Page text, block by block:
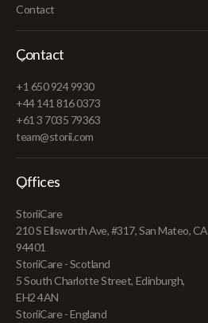
Contact
Contact
+1 650 924 9930
+44 141 816 0373
+61 3 7035 79363
team@storii.com
Offices
StoriiCare
210 S Ellsworth Ave, #317, San Mateo, CA
94401
StoriiCare - Scotland
5 South Charlotte Street, Edinburgh,
EH2 4AN
StoriiCare - England